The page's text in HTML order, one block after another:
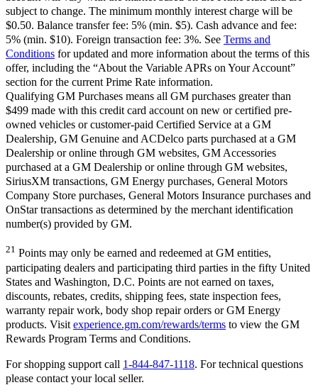
subject to change. The minimum monthly interest charge will be
$0.50. Balance transfer fee: 5% (min. $5). Cash advance and fee:
5% (min. $10). Foreign transaction fee: 3%. See Terms and
Conditions for updated and more information about the terms of this
offer, including the “About the Variable APRs on Your Account”
section for the current Prime Rate information.
Qualifying GM Purchases means all GM purchases greater than
$499 made with this credit card account on new or certified pre-
owned vehicles or customer-paid Certified Service at a GM
Dealership, GM Genuine and ACDelco parts purchased at a GM
Dealership or online through GM websites, GM Accessories
purchased at a GM Dealership or online through GM websites,
SiriusXM transactions, GM Energy purchases, General Motors
Company Store purchases, General Motors Insurance purchases and
OnStar transactions as determined by the merchant identification
number(s) provided by GM.
21 Points may only be earned and redeemed at GM entities,
participating dealers and participating third parties in the fifty United
States and Washington, D.C. Points are not earned on taxes,
discounts, rebates, credits, shipping fees, state inspection fees,
warranty repair work, body shop repair orders or GM Energy
products. Visit experience.gm.com/rewards/terms to view the GM
Rewards Program Terms and Conditions.
For shopping support call 1-844-847-1118. For technical questions
please contact your local seller.